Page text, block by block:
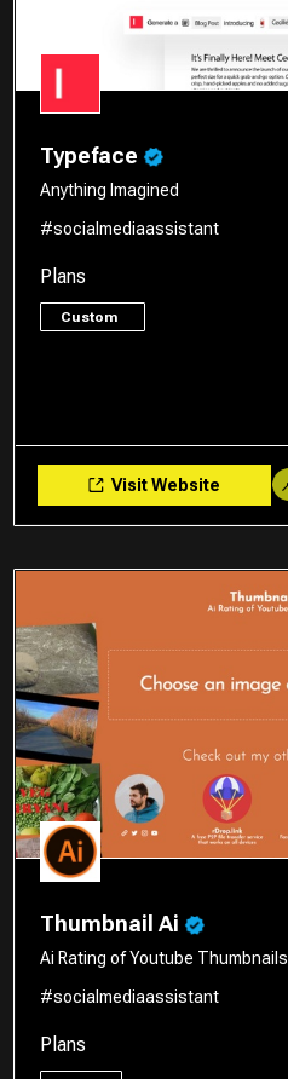
Typeface
Anything Imagined
#socialmediaassistant
Plans
Custom
Visit Website
Thumbnail Ai
Ai Rating of Youtube Thumbnails
#socialmediaassistant
Plans